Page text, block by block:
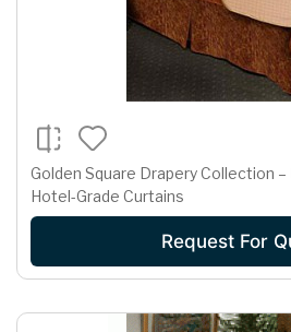
Golden Square Drapery Collection
Hotel-Grade Curtains
Request For